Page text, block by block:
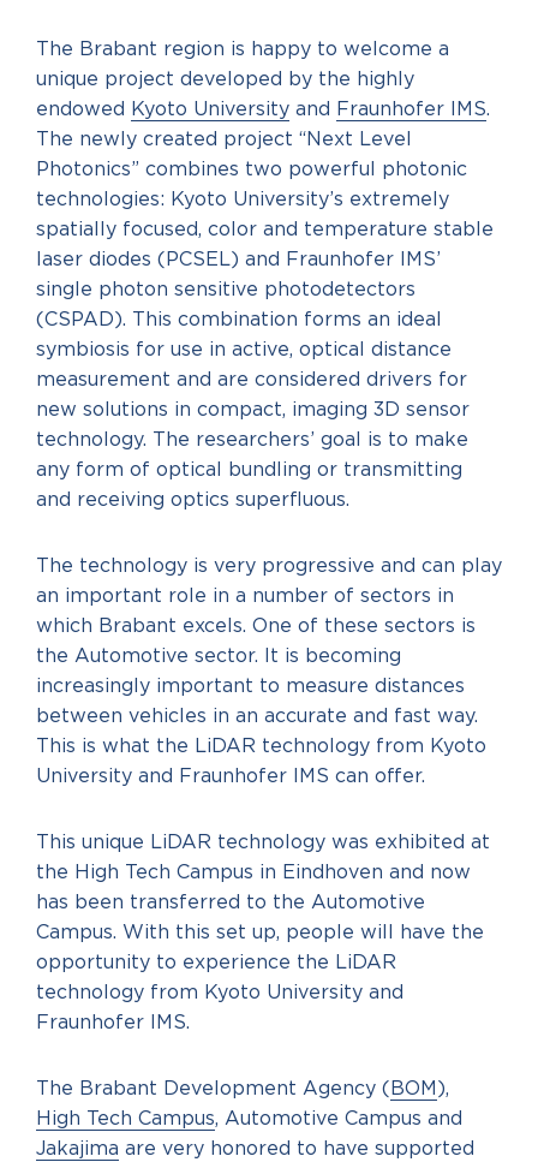
The Brabant region is happy to welcome a
unique project developed by the highly
endowed
Kyoto University and Fraunhofer IMS.
The newly created project “Next Level
Photonics” combines two powerful photonic
technologies: Kyoto University’s extremely
spatially focused, color and temperature stable
laser diodes (PCSEL) and Fraunhofer IMS’
single photon sensitive photodetectors
(CSPAD). This combination forms an ideal
symbiosis for use in active, optical distance
measurement and are considered drivers for
new solutions in compact, imaging 3D sensor
technology. The researchers’ goal is to make
any form of optical bundling or transmitting
and receiving optics superfluous.
The technology is very progressive and can play
an important role in a number of sectors in
which Brabant excels. One of these sectors is
the Automotive sector. It is becoming
increasingly important to measure distances
between vehicles in an accurate and fast way.
This is what the LiDAR technology from Kyoto
University and Fraunhofer IMS can offer.
This unique LiDAR technology was exhibited at
the High Tech Campus in Eindhoven and now
has been transferred to the Automotive
Campus. With this set up, people will have the
opportunity to experience the LiDAR
technology from Kyoto University and
Fraunhofer IMS.
The Brabant Development Agency ( BOM ),
High Tech Campus, Automotive Campus and
Jakajima are very honored to have supported